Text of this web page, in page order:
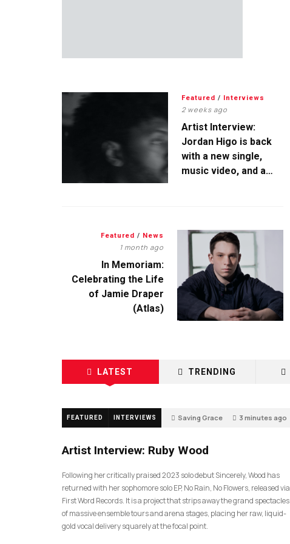
Featured / Interviews
2 weeks ago
Artist Interview:
Jordan Higo is back
with a new single,
music video, and a
Featured / News
1 month ago
In Memoriam:
Celebrating the Life
of Jamie Draper
(Atlas)
LATEST TRENDING
FEATURED INTERVIEWS Saving Grace 3 minutes ago
Artist Interview: Ruby Wood
Following her critically praised 2023 solo debut Sincerely, Wood has
returned with her sophomore solo EP, No Rain, No Flowers, released via
First Word Records. It is a project that strips away the grand spectacles
of massive ensemble tours and arena stages, placing her raw, liquid-
gold vocal delivery squarely at the focal point.